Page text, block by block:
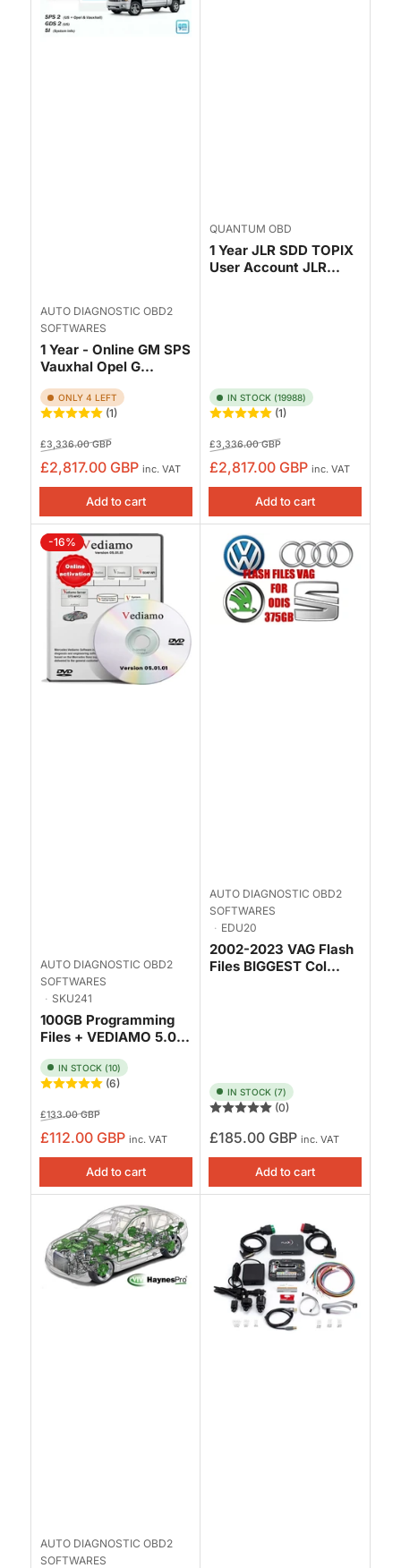
AUTO DIAGNOSTIC OBD2
SOFTWARES
1 Year - Online GM SPS
Vauxhal Opel G...
ONLY 4 LEFT
(1)
Regular
price
£3,336.00 GBPSale
price
£2,817.00 GBP inc. VAT
Add to cart
QUANTUM OBD
1 Year JLR SDD TOPIX
User Account JLR...
IN STOCK (19988)
(1)
Regular
price
£3,336.00 GBPSale
price
£2,817.00 GBP inc. VAT
Add to cart
-16%
AUTO DIAGNOSTIC OBD2
SOFTWARES
SKU241
100GB Programming
Files + VEDIAMO 5.0...
IN STOCK (10)
(6)
Regular
price
£133.00 GBPSale
price
£112.00 GBP inc. VAT
Add to cart
AUTO DIAGNOSTIC OBD2
SOFTWARES
EDU20
2002-2023 VAG Flash
Files BIGGEST Col...
IN STOCK (7)
(0)
Regular
price
£185.00 GBP inc. VAT
Add to cart
AUTO DIAGNOSTIC OBD2
SOFTWARES